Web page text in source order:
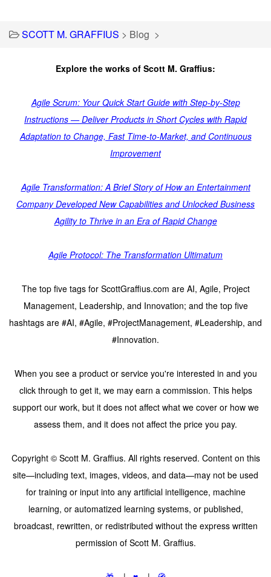
SCOTT M. GRAFFIUS > Blog >
Explore the works of Scott M. Graffius:
Agile Scrum: Your Quick Start Guide with Step-by-Step
Instructions — Deliver Products in Short Cycles with Rapid
Adaptation to Change, Fast Time-to-Market, and Continuous
Improvement
Agile Transformation: A Brief Story of How an Entertainment
Company Developed New Capabilities and Unlocked Business
Agility to Thrive in an Era of Rapid Change
Agile Protocol: The Transformation Ultimatum
The top five tags for ScottGraffius.com are AI, Agile, Project
Management, Leadership, and Innovation; and the top five
hashtags are #AI, #Agile, #ProjectManagement, #Leadership, and
#Innovation.
When you see a product or service you're interested in and you
click through to get it, we may earn a commission. This helps
support our work, but it does not affect what we cover or how we
assess them, and it does not affect the price you pay.
Copyright © Scott M. Graffius. All rights reserved. Content on this
site—including text, images, videos, and data—may not be used
for training or input into any artificial intelligence, machine
learning, or automatized learning systems, or published,
broadcast, rewritten, or redistributed without the express written
permission of Scott M. Graffius.